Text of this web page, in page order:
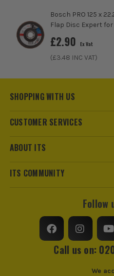
Bosch PRO 125 x
Flap Disc Expert
£2.90 Ex Vat
(£3.48 INC VAT)
SHOPPING WITH US
CUSTOMER SERVICES
ABOUT ITS
ITS COMMUNITY
Follow
Call us on:
We